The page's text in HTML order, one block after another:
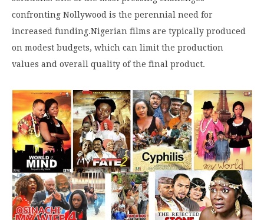
confronting Nollywood is the perennial need for
increased funding.Nigerian films are typically produced
on modest budgets, which can limit the production
values and overall quality of the final product.